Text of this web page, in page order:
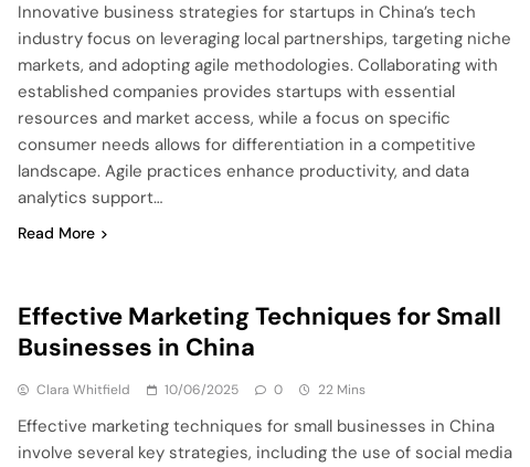
Innovative business strategies for startups in China’s tech
industry focus on leveraging local partnerships, targeting niche
markets, and adopting agile methodologies. Collaborating with
established companies provides startups with essential
resources and market access, while a focus on specific
consumer needs allows for differentiation in a competitive
landscape. Agile practices enhance productivity, and data
analytics support…
Read More
Effective Marketing Techniques for Small
Businesses in China
Clara Whitfield 10/06/2025 0 22 Mins
Effective marketing techniques for small businesses in China
involve several key strategies, including the use of social media